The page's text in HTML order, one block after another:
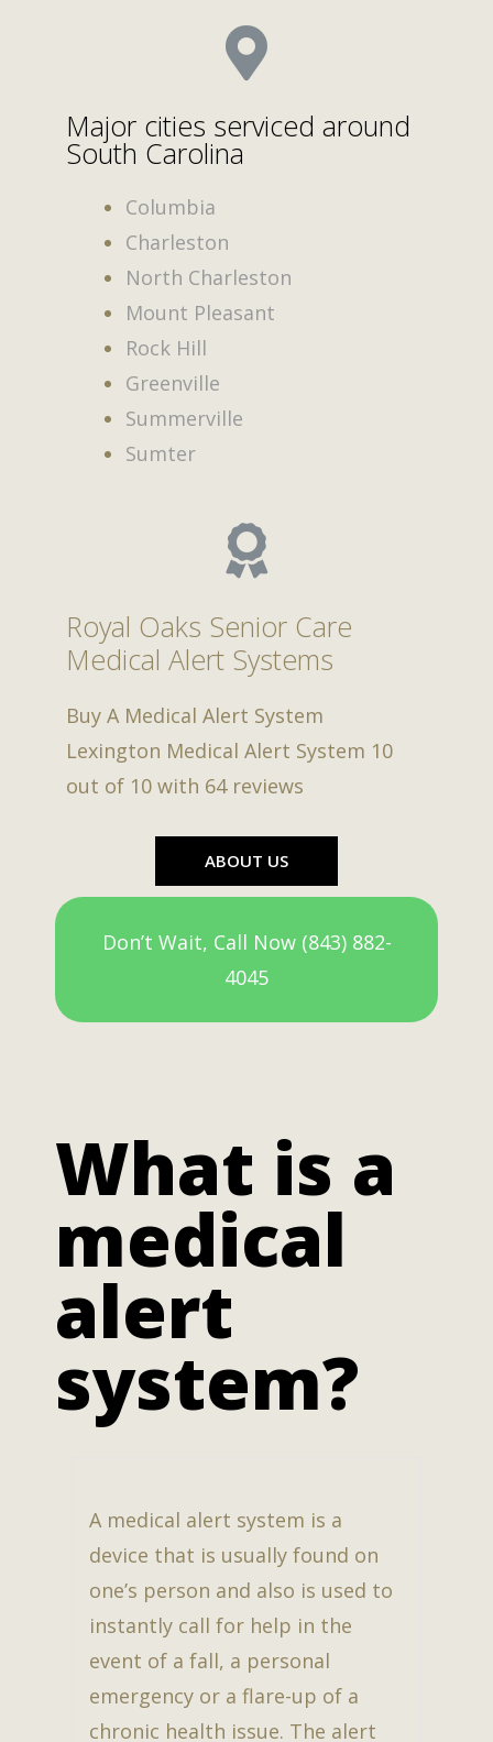
Major cities serviced around
South Carolina
Columbia
Charleston
North Charleston
Mount Pleasant
Rock Hill
Greenville
Summerville
Sumter
Royal Oaks Senior Care
Medical Alert Systems
Buy A Medical Alert System
Lexington Medical Alert System 10
out of 10 with 64reviews
ABOUT US
Don’t Wait, Call Now (843) 882-
4045
What is a
medical
alert
system?
A medical alert system is a
device that is usually found on
one’s person and also is used to
instantly call for help in the
event of a fall, a personal
emergency or a flare-up of a
chronic health issue. The alert